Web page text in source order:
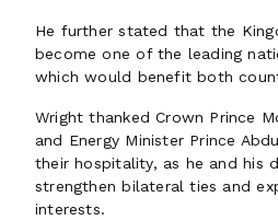
He further stated that the
become one of the leading
which would benefit both
Wright thanked Crown Prince
and Energy Minister Prince
their hospitality, as he and his
strengthen bilateral ties and
interests.